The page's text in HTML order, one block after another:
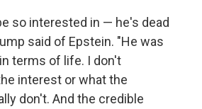
so interested in — he's dead
said of Epstein. "He was
terms of life. I don't
interest or what the
don't. And the credible